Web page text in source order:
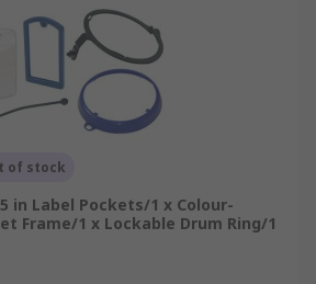
of stock
in Label Pockets/1 x Colour-
Frame/1 x Lockable Drum Ring/1